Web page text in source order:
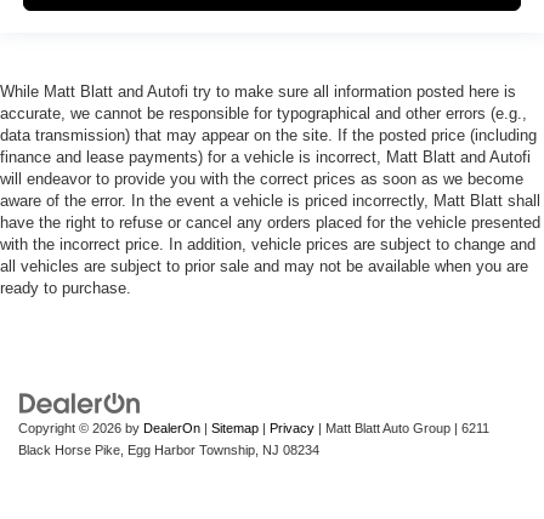
While Matt Blatt and Autofi try to make sure all information posted here is
accurate, we cannot be responsible for typographical and other errors (e.g.,
data transmission) that may appear on the site. If the posted price (including
finance and lease payments) for a vehicle is incorrect, Matt Blatt and Autofi
will endeavor to provide you with the correct prices as soon as we become
aware of the error. In the event a vehicle is priced incorrectly, Matt Blatt shall
have the right to refuse or cancel any orders placed for the vehicle presented
with the incorrect price. In addition, vehicle prices are subject to change and
all vehicles are subject to prior sale and may not be available when you are
ready to purchase.
Copyright © 2026 by DealerOn | Sitemap | Privacy | Matt Blatt Auto Group | 6211
Black Horse Pike, Egg Harbor Township, NJ 08234